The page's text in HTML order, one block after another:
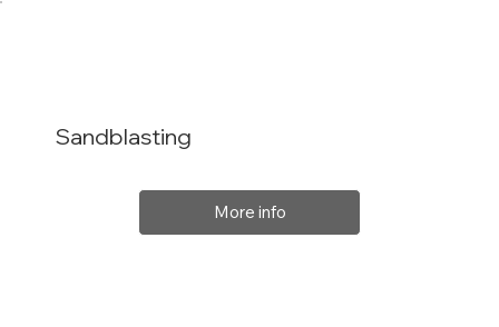
Sandblasting
More info